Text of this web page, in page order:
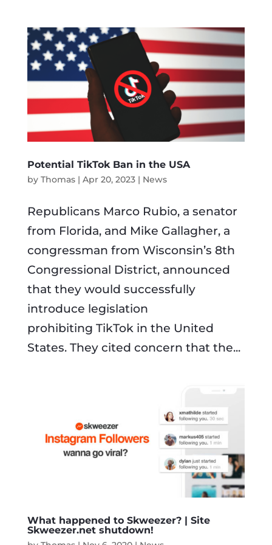
Potential TikTok Ban in the USA
by Thomas| Apr 20, 2023| News
Republicans Marco Rubio, a senator
from Florida, and Mike Gallagher, a
congressman from Wisconsin’s 8th
Congressional District, announced
that they would successfully
introduce legislation
prohibiting TikTok in the United
States. They cited concern that the...
What happened to Skweezer? | Site
Skweezer.net shutdown!